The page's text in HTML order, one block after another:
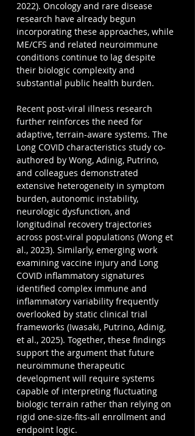
2022). Oncology and rare disease
research have already begun
incorporating these approaches, while
ME/CFS and related neuroimmune
conditions continue to lag despite
their biologic complexity and
substantial public health burden.
Recent post-viral illness research
further reinforces the need for
adaptive, terrain-aware systems. The
Long COVID characteristics study co-
authored by Wong, Adinig, Putrino,
and colleagues demonstrated
extensive heterogeneity in symptom
burden, autonomic instability,
neurologic dysfunction, and
longitudinal recovery trajectories
across post-viral populations (Wong et
al., 2023). Similarly, emerging work
examining vaccine injury and Long
COVID inflammatory signatures
identified complex immune and
inflammatory variability frequently
overlooked by static clinical trial
frameworks (Iwasaki, Putrino, Adinig,
et al., 2025). Together, these findings
support the argument that future
neuroimmune therapeutic
development will require systems
capable of interpreting fluctuating
biologic terrain rather than relying on
rigid one-size-fits-all enrollment and
endpoint logic.